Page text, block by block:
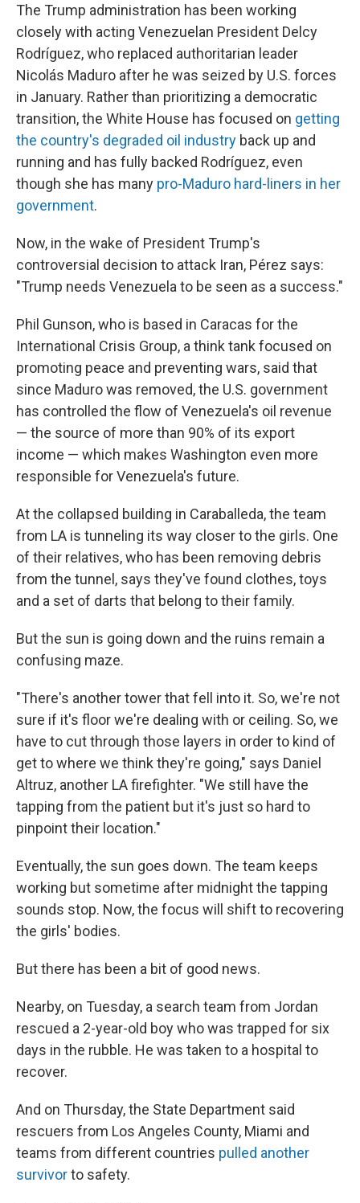
The Trump administration has been working
closely with acting Venezuelan President Delcy
Rodríguez, who replaced authoritarian leader
Nicolás Maduro after he was seized by U.S. forces
in January. Rather than prioritizing a democratic
transition, the White House has focused on getting
the country's degraded oil industry back up and
running and has fully backed Rodríguez, even
though she has many pro-Maduro hard-liners in her
government.
Now, in the wake of President Trump's
controversial decision to attack Iran, Pérez says:
"Trump needs Venezuela to be seen as a success."
Phil Gunson, who is based in Caracas for the
International Crisis Group, a think tank focused on
promoting peace and preventing wars, said that
since Maduro was removed, the U.S. government
has controlled the flow of Venezuela's oil revenue
— the source of more than 90% of its export
income — which makes Washington even more
responsible for Venezuela's future.
At the collapsed building in Caraballeda, the team
from LA is tunneling its way closer to the girls. One
of their relatives, who has been removing debris
from the tunnel, says they've found clothes, toys
and a set of darts that belong to their family.
But the sun is going down and the ruins remain a
confusing maze.
"There's another tower that fell into it. So, we're not
sure if it's floor we're dealing with or ceiling. So, we
have to cut through those layers in order to kind of
get to where we think they're going," says Daniel
Altruz, another LA firefighter. "We still have the
tapping from the patient but it's just so hard to
pinpoint their location."
Eventually, the sun goes down. The team keeps
working but sometime after midnight the tapping
sounds stop. Now, the focus will shift to recovering
the girls' bodies.
But there has been a bit of good news.
Nearby, on Tuesday, a search team from Jordan
rescued a 2-year-old boy who was trapped for six
days in the rubble. He was taken to a hospital to
recover.
And on Thursday, the State Department said
rescuers from Los Angeles County, Miami and
teams from different countries pulled another
survivorto safety.